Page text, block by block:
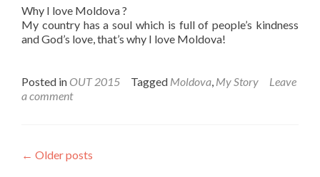
Why I love Moldova ?
My country has a soul which is full of people’s kindness
and God’s love, that’s why I love Moldova!
Posted in OUT 2015 Tagged Moldova, My Story
Leave
a comment
← Older posts